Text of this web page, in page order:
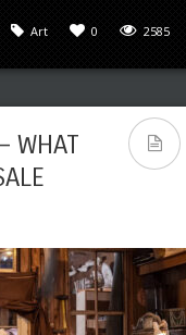
2585
0
Art
WHAT